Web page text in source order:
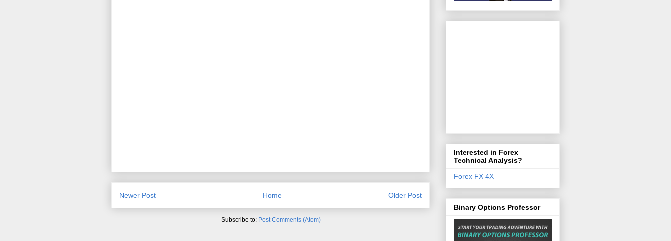
Newer Post Older Post
Home
Subscribe to: Post Comments (Atom)
Interested in Forex
Technical Analysis?
Forex FX 4X
Binary Options Professor